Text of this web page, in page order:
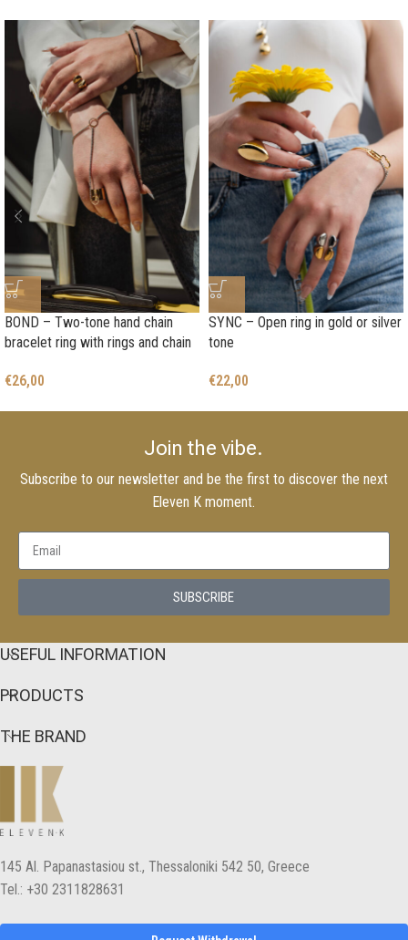
BOND – Two-tone hand chain
bracelet ring with rings and chain
€26,00
SYNC – Open ring in gold or silver
tone
€22,00
Join the vibe.
Subscribe to our newsletter and be the first to discover the next
Eleven K moment.
SUBSCRIBE
USEFUL INFORMATION
PRODUCTS
THE BRAND
145 Αl. Papanastasiou st., Thessaloniki 542 50, Greece
Tel.: +30 2311828631